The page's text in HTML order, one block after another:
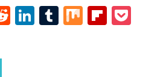
RedditLinkedIn
Tumblr
Mix